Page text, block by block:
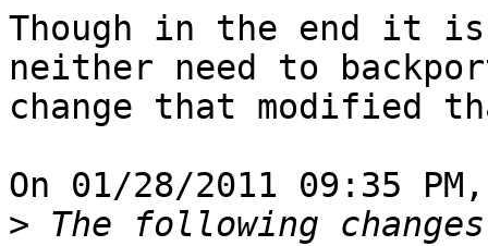
Though in the end it is
neither need to
change that modified
On 01/28/2011 09:35
> The following